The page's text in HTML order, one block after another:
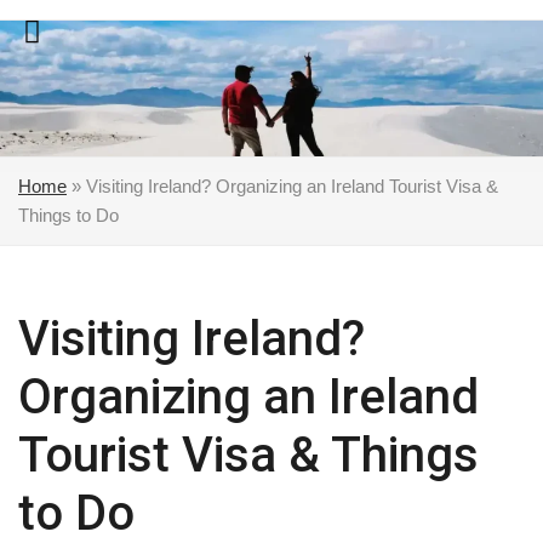
Skip
to
content
Home » Visiting Ireland? Organizing an Ireland Tourist Visa &
Things to Do
Visiting Ireland?
Organizing an Ireland
Tourist Visa & Things
to Do